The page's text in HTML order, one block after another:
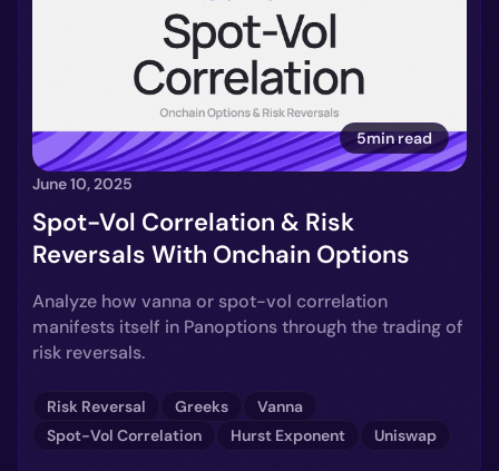
5min read
June 10, 2025
Spot-Vol Correlation & Risk
Reversals With Onchain Options
Analyze how vanna or spot-vol correlation
manifests itself in Panoptions through the trading of
risk reversals.
Risk Reversal Greeks
Vanna
Spot-Vol Correlation
Hurst Exponent Uniswap